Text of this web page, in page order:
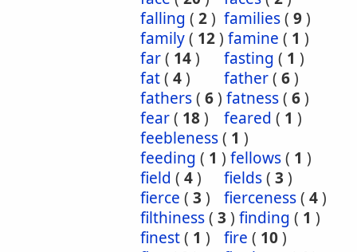
falling ( 2) families( 9)
family( 12) famine ( 1 )
far( 14) fasting ( 1 )
fat( 4) father( 6)
fathers( 6) fatness( 6)
fear( 18) feared ( 1 )
feebleness( 1 )
feeding ( 1 ) fellows( 1 )
field ( 4) fields( 3 )
fierce ( 3 ) fierceness( 4)
filthiness( 3 ) finding ( 1 )
finest( 1 ) fire ( 10)